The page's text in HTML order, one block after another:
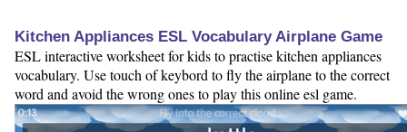
Kitchen Appliances ESL Vocabulary Airplane Game
ESL interactive worksheet for kids to practise kitchen appliances
vocabulary. Use touch of keybord to fly the airplane to the correct
word and avoid the wrong ones to play this online esl game.